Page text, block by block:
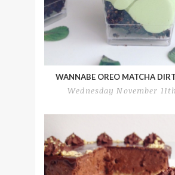
WANNABE OREO MATCHA
Wednesday November